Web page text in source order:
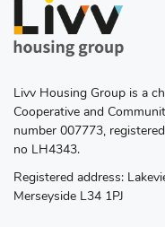
Livv Housing Group is a
Cooperative and
number 007773,
no LH4343.
Registered address:
Merseyside L34 1PJ